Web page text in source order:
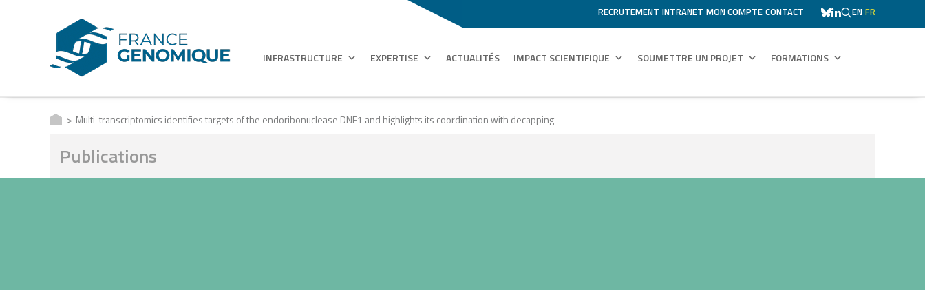
RECRUTEMENT INTRANET MON COMPTE CONTACT EN FR
INFRASTRUCTURE EXPERTISE ACTUALITÉS IMPACT SCIENTIFIQUE SOUMETTRE UN PROJET FORMATIONS
Multi-transcriptomics identifies targets of the endoribonuclease DNE1 and highlights its coordination with decapping
Publications